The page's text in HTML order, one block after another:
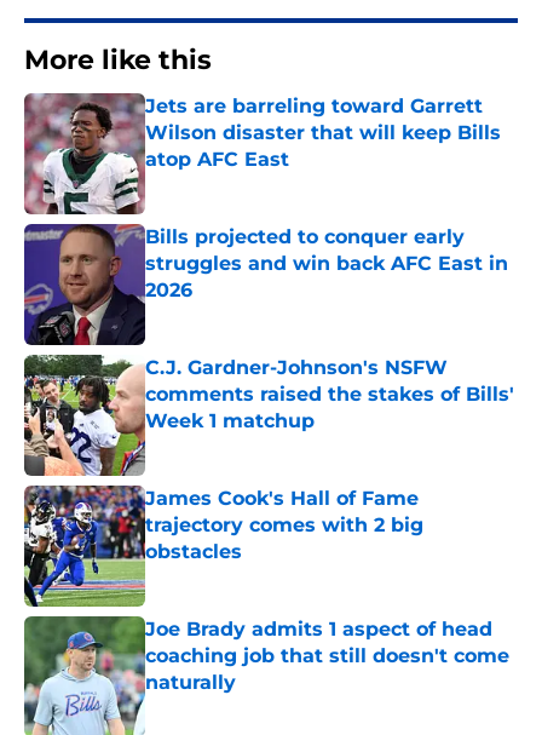
More like this
Jets are barreling toward Garrett
Wilson disaster that will keep Bills
atop AFC East
Published by on Invalid Date
Bills projected to conquer early
struggles and win back AFC East in
2026
Published by on Invalid Date
C.J. Gardner-Johnson's NSFW
comments raised the stakes of Bills'
Week 1 matchup
Published by on Invalid Date
James Cook's Hall of Fame
trajectory comes with 2 big
obstacles
Published by on Invalid Date
Joe Brady admits 1 aspect of head
coaching job that still doesn't come
naturally